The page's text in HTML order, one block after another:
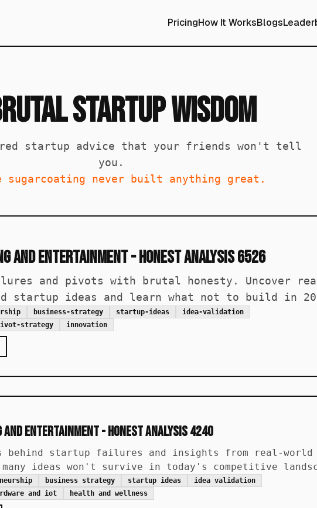
PricingHow It WorksBlogs
Startup Wisdom
startup advice that your friends won't tell
you.
sugarcoating never built anything great.
and Entertainment - Honest Analysis 6526
and pivots with brutal honesty. Uncover
startup ideas and learn what not to build in
business-strategy startup-ideas
idea-validation
strategy innovation
and Entertainment - Honest Analysis 4240
behind startup failures and insights from real-world
many ideas won't survive in today's competitive
business strategy startup ideas
idea validation
and iot health and wellness